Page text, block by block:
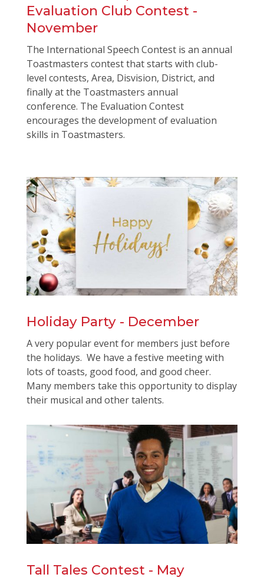
Evaluation Club Contest -
November
The International Speech Contest is an annual
Toastmasters contest that starts with club-
level contests, Area, Disvision, District, and
finally at the Toastmasters annual
conference. The Evaluation Contest
encourages the development of evaluation
skills in Toastmasters.
Holiday Party - December
A very popular event for members just before
the holidays. We have a festive meeting with
lots of toasts, good food, and good cheer.
Many members take this opportunity to display
their musical and other talents.
Tall Tales Contest - May